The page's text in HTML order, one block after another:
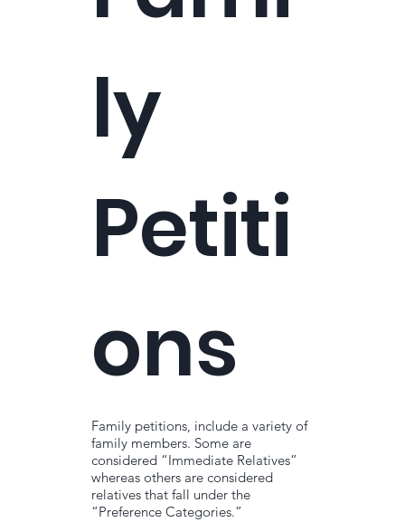
ly
Petiti
ons
Family petitions, include a variety of
family members. Some are
considered “Immediate Relatives”
whereas others are considered
relatives that fall under the
“Preference Categories.”